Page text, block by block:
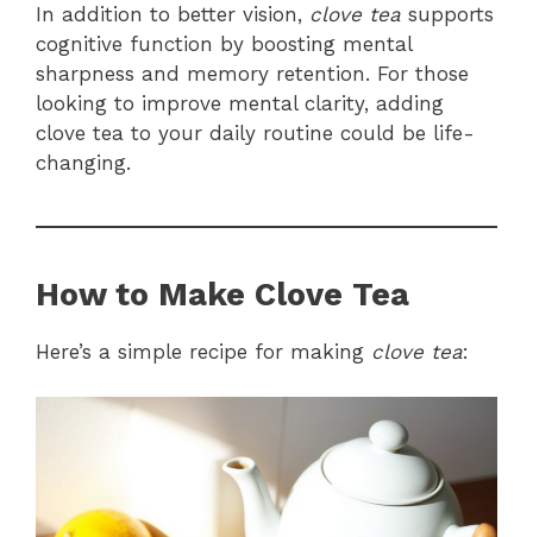
In addition to better vision, clove tea supports
cognitive function by boosting mental
sharpness and memory retention. For those
looking to improve mental clarity, adding
clove tea to your daily routine could be life-
changing.
How to Make Clove Tea
Here’s a simple recipe for making clove tea: